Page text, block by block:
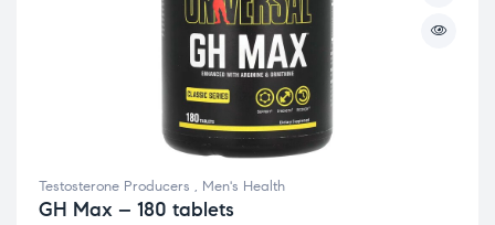
Testosterone Producers , Men's Health
GH Max – 180 tablets